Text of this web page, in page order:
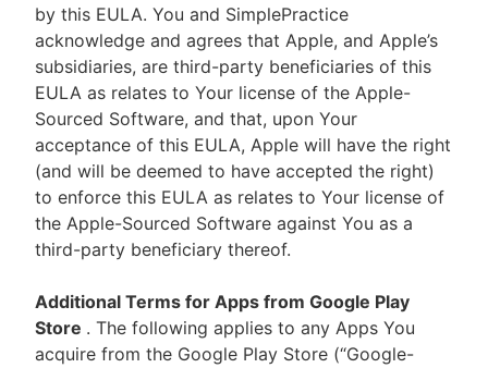
by this EULA. You and SimplePractice
acknowledge and agrees that Apple, and Apple’s
subsidiaries, are third-party beneficiaries of this
EULA as relates to Your license of the Apple-
Sourced Software, and that, upon Your
acceptance of this EULA, Apple will have the right
(and will be deemed to have accepted the right)
to enforce this EULA as relates to Your license of
the Apple-Sourced Software against You as a
third-party beneficiary thereof.
Additional Terms for Apps from Google Play
Store . The following applies to any Apps You
acquire from the Google Play Store (“Google-